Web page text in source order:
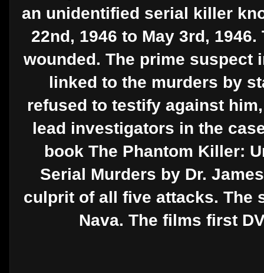
an unidentified serial killer
22nd, 1946 to May 3rd,
wounded. The prime suspect
linked to the murders by
refused to testify against
lead investigators in the
book The Phantom Killer:
Serial Murders by Dr.
culprit of all five attacks. The
Nava. The films first